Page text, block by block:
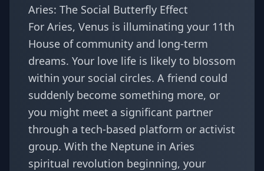
Aries: The Social Butterfly Effect
For Aries, Venus is illuminating your 11th
House of community and long-term
dreams. Your love life is likely to blossom
within your social circles. A friend could
suddenly become something more, or
you might meet a significant partner
through a tech-based platform or activist
group. With the Neptune in Aries
spiritual revolution beginning, your